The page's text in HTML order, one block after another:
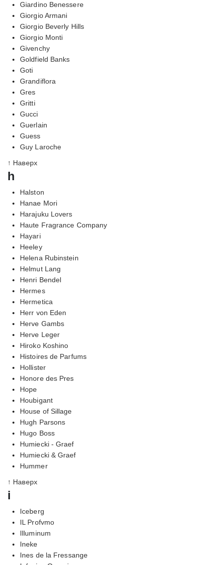
Giardino Benessere
Giorgio Armani
Giorgio Beverly Hills
Giorgio Monti
Givenchy
Goldfield Banks
Goti
Grandiflora
Gres
Gritti
Gucci
Guerlain
Guess
Guy Laroche
↑ Наверх
h
Halston
Hanae Mori
Harajuku Lovers
Haute Fragrance Company
Hayari
Heeley
Helena Rubinstein
Helmut Lang
Henri Bendel
Hermes
Hermetica
Herr von Eden
Herve Gambs
Herve Leger
Hiroko Koshino
Histoires de Parfums
Hollister
Honore des Pres
Hope
Houbigant
House of Sillage
Hugh Parsons
Hugo Boss
Humiecki - Graef
Humiecki & Graef
Hummer
↑ Наверх
i
Iceberg
IL Profvmo
Illuminum
Ineke
Ines de la Fressange